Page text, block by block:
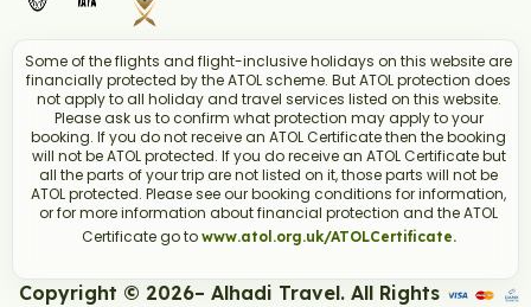
Some of the flights and flight-inclusive holidays on this website are
financially protected by the ATOL scheme. But ATOL protection does
not apply to all holiday and travel services listed on this website.
Please ask us to confirm what protection may apply to your
booking. If you do not receive an ATOL Certificate then the booking
will not be ATOL protected. If you do receive an ATOL Certificate but
all the parts of your trip are not listed on it, those parts will not be
ATOL protected. Please see our booking conditions for information,
or for more information about financial protection and the ATOL
Certificate go to www.atol.org.uk/ATOLCertificate.
Copyright © 2026– Alhadi Travel. All Rights